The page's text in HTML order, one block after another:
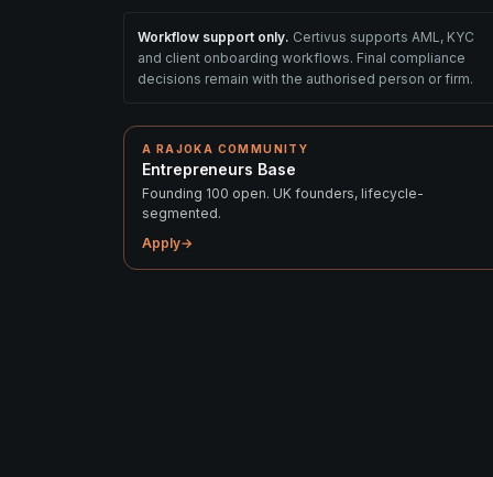
Workflow support only. Certivus supports AML, KYC
and client onboarding workflows. Final compliance
decisions remain with the authorised person or firm.
A RAJOKA COMMUNITY
Entrepreneurs Base
Founding 100 open. UK founders, lifecycle-
segmented.
Apply→